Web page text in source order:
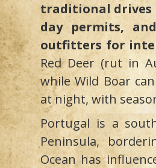
traditional drives
day permits,
outfitters for
Red Deer (rut in
while Wild Boar
at night, with
Portugal is a
Peninsula,
Ocean has